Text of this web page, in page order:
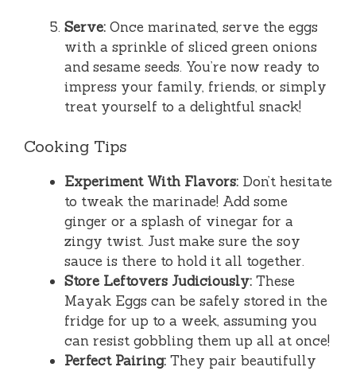
Serve: Once marinated, serve the eggs
with a sprinkle of sliced green onions
and sesame seeds. You’re now ready to
impress your family, friends, or simply
treat yourself to a delightful snack!
Cooking Tips
Experiment With Flavors: Don’t hesitate
to tweak the marinade! Add some
ginger or a splash of vinegar for a
zingy twist. Just make sure the soy
sauce is there to hold it all together.
Store Leftovers Judiciously: These
Mayak Eggs can be safely stored in the
fridge for up to a week, assuming you
can resist gobbling them up all at once!
Perfect Pairing: They pair beautifully